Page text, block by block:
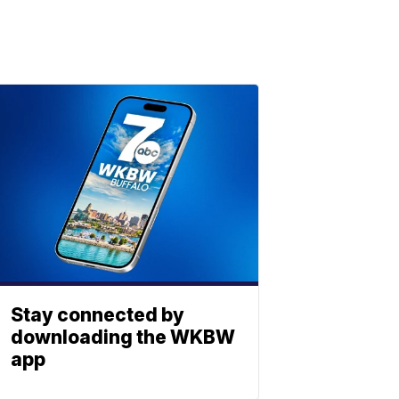
Stay connected by
downloading the WKBW
app